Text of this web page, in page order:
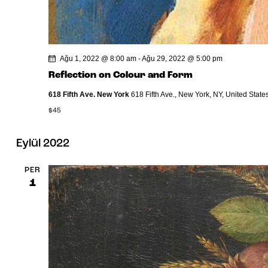
Reflection on Colour and Form
Ağu 1, 2022 @ 8:00 am -Ağu 29, 2022 @ 5:00 pm
618 Fifth Ave. New York 618 Fifth Ave., New York, NY, United
$45
Eylül 2022
PER
1